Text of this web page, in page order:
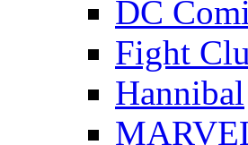
DC
Fight
Hannibal